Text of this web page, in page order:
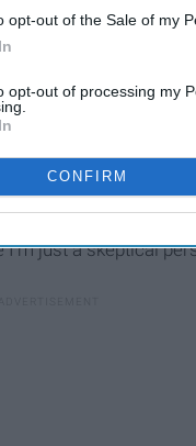
opt-out of the Sale of my
opt-out of processing my
CONFIRM
just a skeptical